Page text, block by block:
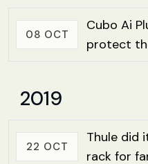
08 OCT
Cubo Ai
protect
2019
22 OCT
Thule did
rack for